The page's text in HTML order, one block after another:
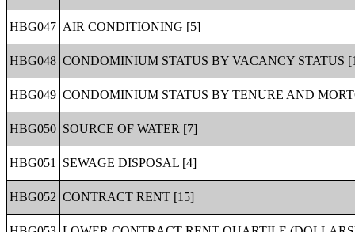
HBG047 AIR CONDITIONING [5]
HBG048 CONDOMINIUM STATUS BY VACANCY STATUS
HBG049 CONDOMINIUM STATUS BY TENURE AND
HBG050 SOURCE OF WATER [7]
HBG051 SEWAGE DISPOSAL [4]
HBG052 CONTRACT RENT [15]